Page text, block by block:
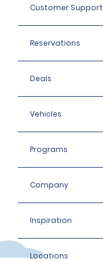
Customer Support
Reservations
Deals
Vehicles
Programs
Company
Inspiration
Locations